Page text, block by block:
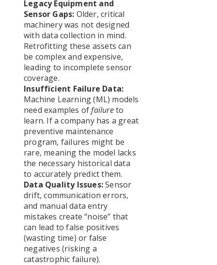
Legacy Equipment and
Sensor Gaps: Older, critical
machinery was not designed
with data collection in mind.
Retrofitting these assets can
be complex and expensive,
leading to incomplete sensor
coverage.
Insufficient Failure Data:
Machine Learning (ML) models
need examples offailureto
learn. If a company has a great
preventive maintenance
program, failures might be
rare, meaning the model lacks
the necessary historical data
to accurately predict them.
Data Quality Issues:Sensor
drift, communication errors,
and manual data entry
mistakes create “noise” that
can lead to false positives
(wasting time) or false
negatives (risking a
catastrophic failure).